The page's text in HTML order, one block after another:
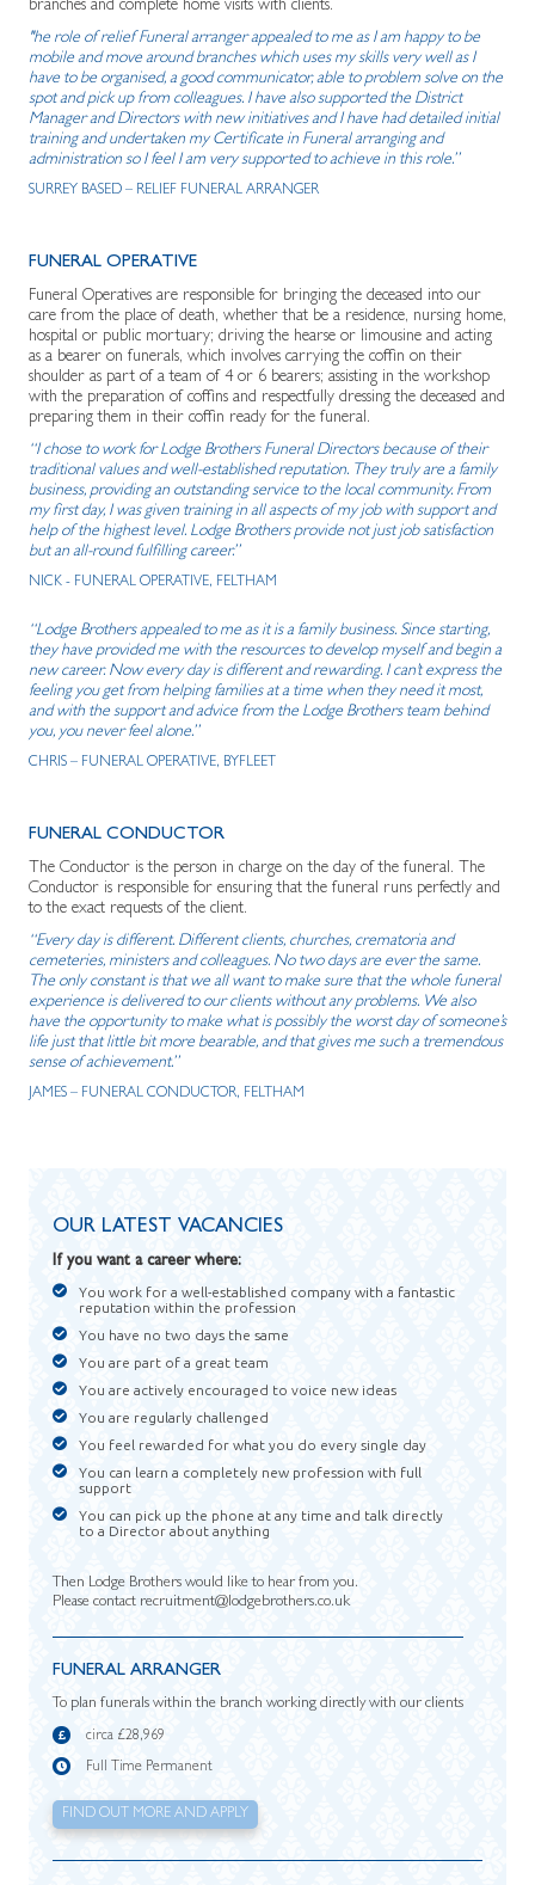
branches and complete home visits with clients.
"he role of relief Funeral arranger appealed to me as I am happy to be
mobile and move around branches which uses my skills very well as I
have to be organised, a good communicator, able to problem solve on the
spot and pick up from colleagues. I have also supported the District
Manager and Directors with new initiatives and I have had detailed initial
training and undertaken my Certificate in Funeral arranging and
administration so I feel I am very supported to achieve in this role.”
SURREY BASED – RELIEF FUNERAL ARRANGER
FUNERAL OPERATIVE
Funeral Operatives are responsible for bringing the deceased into our
care from the place of death, whether that be a residence, nursing home,
hospital or public mortuary; driving the hearse or limousine and acting
as a bearer on funerals, which involves carrying the coffin on their
shoulder as part of a team of 4 or 6 bearers; assisting in the workshop
with the preparation of coffins and respectfully dressing the deceased and
preparing them in their coffin ready for the funeral.
“I chose to work for Lodge Brothers Funeral Directors because of their
traditional values and well-established reputation. They truly are a family
business, providing an outstanding service to the local community. From
my first day, I was given training in all aspects of my job with support and
help of the highest level. Lodge Brothers provide not just job satisfaction
but an all-round fulfilling career.”
NICK - FUNERAL OPERATIVE, FELTHAM
“Lodge Brothers appealed to me as it is a family business. Since starting,
they have provided me with the resources to develop myself and begin a
new career. Now every day is different and rewarding. I can’t express the
feeling you get from helping families at a time when they need it most,
and with the support and advice from the Lodge Brothers team behind
you, you never feel alone.”
CHRIS – FUNERAL OPERATIVE, BYFLEET
FUNERAL CONDUCTOR
The Conductor is the person in charge on the day of the funeral. The
Conductor is responsible for ensuring that the funeral runs perfectly and
to the exact requests of the client.
“Every day is different. Different clients, churches, crematoria and
cemeteries, ministers and colleagues. No two days are ever the same.
The only constant is that we all want to make sure that the whole funeral
experience is delivered to our clients without any problems. We also
have the opportunity to make what is possibly the worst day of someone’s
life just that little bit more bearable, and that gives me such a tremendous
sense of achievement.”
JAMES – FUNERAL CONDUCTOR, FELTHAM
OUR LATEST VACANCIES
If you want a career where:
You work for a well-established company with a fantastic
reputation within the profession
You have no two days the same
You are part of a great team
You are actively encouraged to voice new ideas
You are regularly challenged
You feel rewarded for what you do every single day
You can learn a completely new profession with full
support
You can pick up the phone at any time and talk directly
to a Director about anything
Then Lodge Brothers would like to hear from you.
Please contact recruitment@lodgebrothers.co.uk
FUNERAL ARRANGER
To plan funerals within the branch working directly with our clients
circa £28,969
Full Time Permanent
FIND OUT MORE AND APPLY